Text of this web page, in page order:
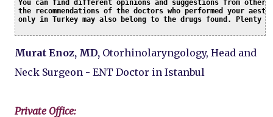
You can find different opinions and suggestions from
the recommendations of the doctors who performed your
only in Turkey may also belong to the drugs found. Plenty
Murat Enoz, MD, Otorhinolaryngology, Head and
Neck Surgeon - ENT Doctor in Istanbul
Private Office: